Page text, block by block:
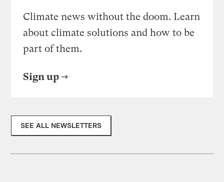
Climate news without the doom. Learn
about climate solutions and how to be
part of them.
Sign up
SEE ALL NEWSLETTERS